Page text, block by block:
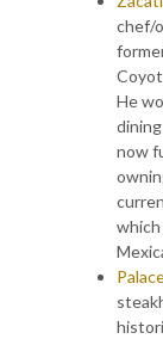
chef/
He
now